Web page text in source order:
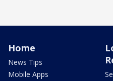
Home
News Tips
Mobile Apps